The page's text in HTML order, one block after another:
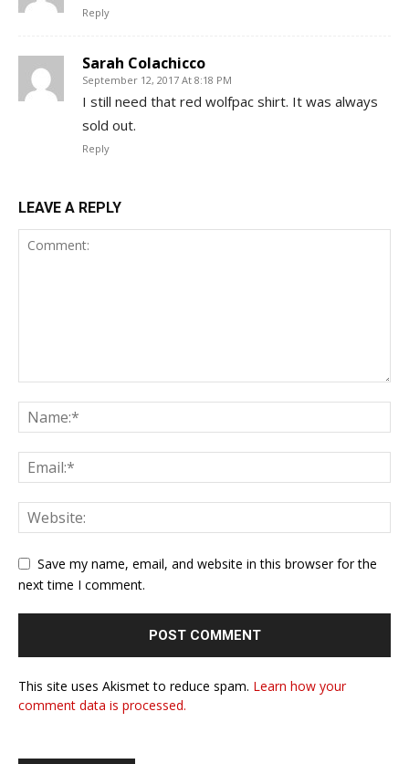
Reply
Sarah Colachicco
September 12, 2017 At 8:18 PM
I still need that red wolfpac shirt. It was always
sold out.
Reply
LEAVE A REPLY
Save my name, email, and website in this browser for the
next time I comment.
This site uses Akismet to reduce spam. Learn how your
comment data is processed.